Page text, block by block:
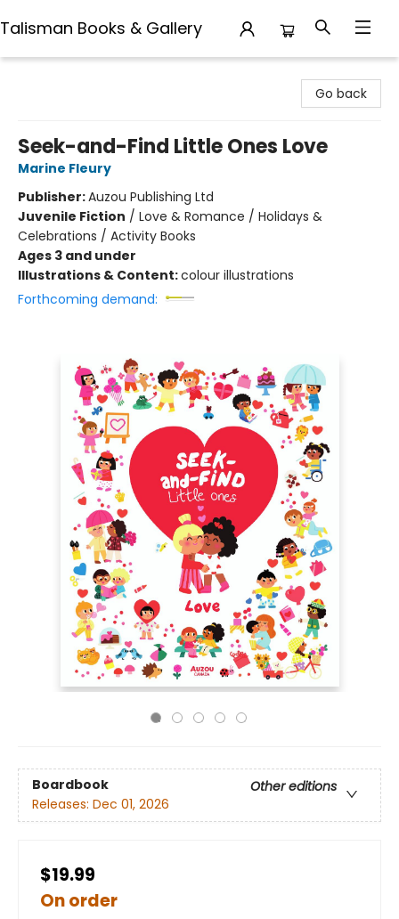
Talisman Books & Gallery
Go back
Seek-and-Find Little Ones Love
Marine Fleury
Publisher:Auzou Publishing Ltd
Juvenile Fiction / Love & Romance / Holidays &
Celebrations / Activity Books
Ages 3 and under
Illustrations & Content:colour illustrations
Forthcoming demand:
Boardbook
Other editions
Releases: Dec 01, 2026
$19.99
On order